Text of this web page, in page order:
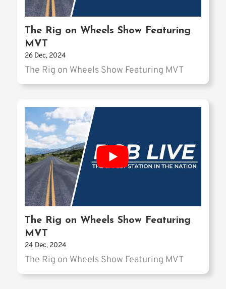
The Rig on Wheels Show Featuring
MVT
26 Dec, 2024
The Rig on Wheels Show Featuring MVT
The Rig on Wheels Show Featuring
MVT
24 Dec, 2024
The Rig on Wheels Show Featuring MVT